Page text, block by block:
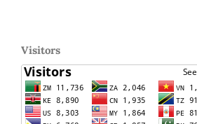
Visitors